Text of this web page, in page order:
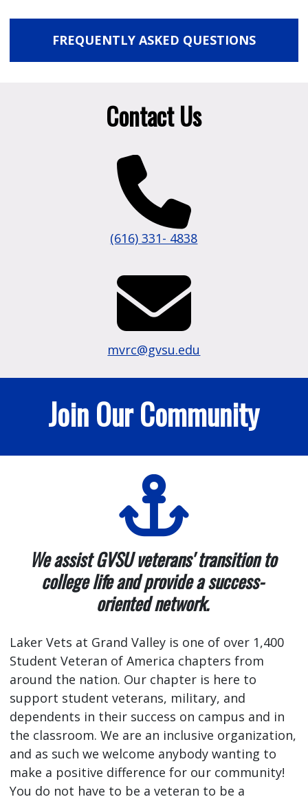
FREQUENTLY ASKED QUESTIONS
Contact Us
(616) 331- 4838
mvrc@gvsu.edu
Join Our Community
We assist GVSU veterans' transition to
college life and provide a success-
oriented network.
Laker Vets at Grand Valley is one of over 1,400
Student Veteran of America chapters from
around the nation. Our chapter is here to
support student veterans, military, and
dependents in their success on campus and in
the classroom. We are an inclusive organization,
and as such we welcome anybody wanting to
make a positive difference for our community!
You do not have to be a veteran to be a